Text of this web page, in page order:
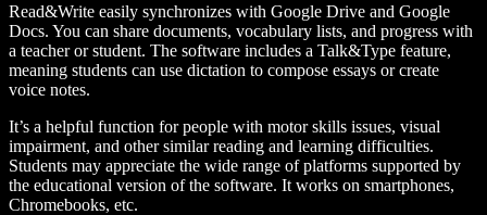
Read&Write easily synchronizes with Google Drive and Google
Docs. You can share documents, vocabulary lists, and progress with
a teacher or student. The software includes a Talk&Type feature,
meaning students can use dictation to compose essays or create
voice notes.
It’s a helpful function for people with motor skills issues, visual
impairment, and other similar reading and learning difficulties.
Students may appreciate the wide range of platforms supported by
the educational version of the software. It works on smartphones,
Chromebooks, etc.